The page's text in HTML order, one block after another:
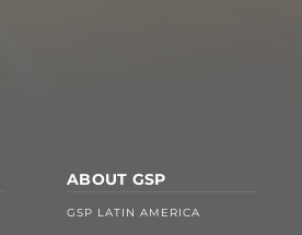
ABOUT GSP
GSP LATIN AMERICA